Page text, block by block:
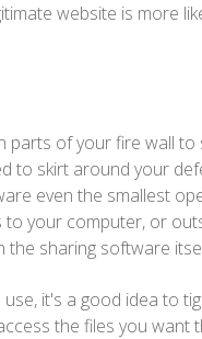
website is more
of your fire wall to
to skirt around your
even the smallest
your computer, or
the sharing software
it's a good idea to
the files you want